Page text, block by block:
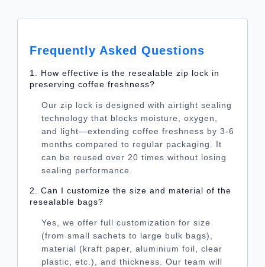
Frequently Asked Questions
1. How effective is the resealable zip lock in
preserving coffee freshness?
Our zip lock is designed with airtight sealing
technology that blocks moisture, oxygen,
and light—extending coffee freshness by 3-6
months compared to regular packaging. It
can be reused over 20 times without losing
sealing performance.
2. Can I customize the size and material of the
resealable bags?
Yes, we offer full customization for size
(from small sachets to large bulk bags),
material (kraft paper, aluminium foil, clear
plastic, etc.), and thickness. Our team will